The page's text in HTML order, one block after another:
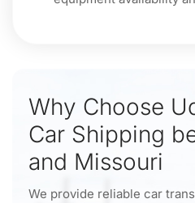
Why Choose
Car Shipping
and Missouri
We provide reliable car